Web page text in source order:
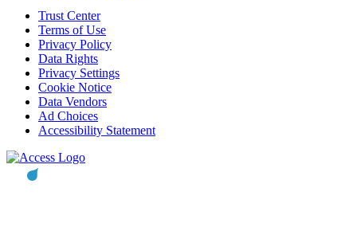
Trust Center
Terms of Use
Privacy Policy
Data Rights
Privacy Settings
Cookie Notice
Data Vendors
Ad Choices
Accessibility Statement